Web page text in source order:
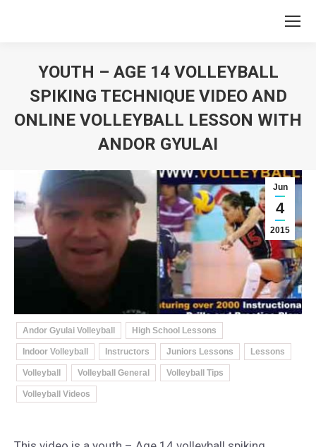
YOUTH – AGE 14 VOLLEYBALL
SPIKING TECHNIQUE VIDEO AND
ONLINE VOLLEYBALL LESSON WITH
ANDOR GYULAI
Jun
4
2015
Andor Gyulai Volleyball High School Lessons
Indoor Volleyball Instructors Juniors Lessons Lessons
Volleyball Volleyball General Volleyball Tips
Volleyball Videos